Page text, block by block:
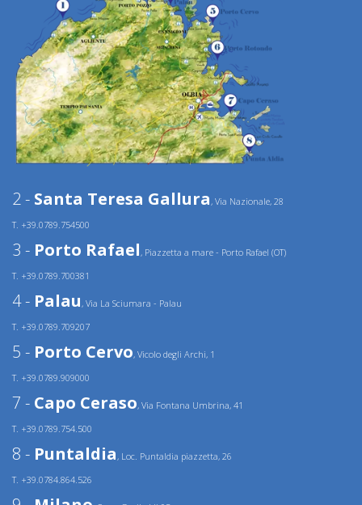
2 - Santa Teresa Gallura, Via Nazionale, 28
T. +39.0789.754500
3 - Porto Rafael, Piazzetta a mare - Porto Rafael (OT)
T. +39.0789.700381
4 - Palau, Via La Sciumara - Palau
T. +39.0789.709207
5 - Porto Cervo, Vicolo degli Archi, 1
T. +39.0789.909000
7 - Capo Ceraso, Via Fontana Umbrina, 41
T. +39.0789.754.500
8 - Puntaldia, Loc. Puntaldia piazzetta, 26
T. +39.0784.864.526